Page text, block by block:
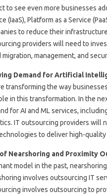
to see even more businesses
(IaaS), Platform as a Service
to reduce their
providers will need to
migration, management, and
Demand for Artificial
transforming the way
in this transformation. In the
for AI and ML services,
IT outsourcing providers will
to deliver high-
Nearshoring and Proximity
model in the past,
involves outsourcing IT
involves outsourcing to